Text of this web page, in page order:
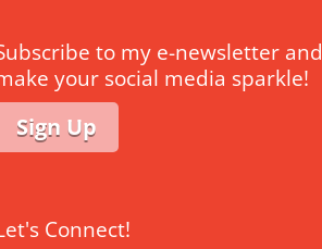
to my e-newsletter and
your social media sparkle!
Sign Up
Connect!